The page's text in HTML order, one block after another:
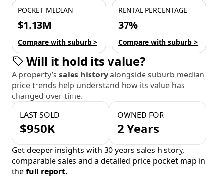
POCKET MEDIAN
$1.13M
Compare with suburb >
RENTAL PERCENTAGE
37%
Compare with suburb >
Will it hold its value?
A property’s sales historyalongside suburb median
price trends help understand how its value has
changed over time.
LAST SOLD
$950K
OWNED FOR
2 Years
Get deeper insights with 30 years sales history,
comparable sales and a detailed price pocket map in
thefull report.